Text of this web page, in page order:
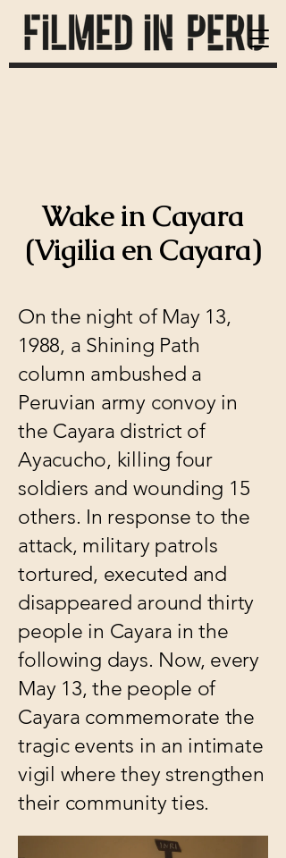
Wake in Cayara
(Vigilia en Cayara)
On the night of May 13,
1988, a Shining Path
column ambushed a
Peruvian army convoy in
the Cayara district of
Ayacucho, killing four
soldiers and wounding 15
others. In response to the
attack, military patrols
tortured, executed and
disappeared around thirty
people in Cayara in the
following days. Now, every
May 13, the people of
Cayara commemorate the
tragic events in an intimate
vigil where they strengthen
their community ties.